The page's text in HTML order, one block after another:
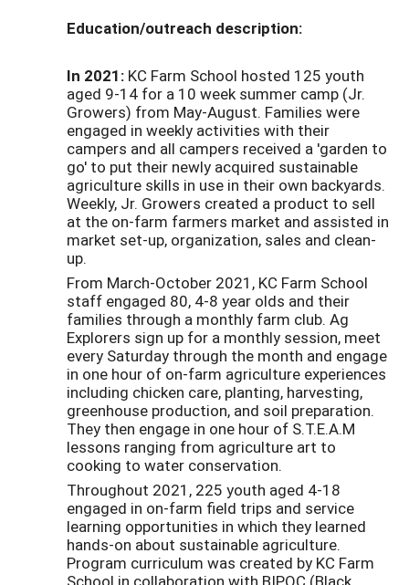
Education/outreach description:
In 2021: KC Farm School hosted 125 youth
aged 9-14 for a 10 week summer camp (Jr.
Growers) from May-August. Families were
engaged in weekly activities with their
campers and all campers received a 'garden to
go' to put their newly acquired sustainable
agriculture skills in use in their own backyards.
Weekly, Jr. Growers created a product to sell
at the on-farm farmers market and assisted in
market set-up, organization, sales and clean-
up.
From March-October 2021, KC Farm School
staff engaged 80, 4-8 year olds and their
families through a monthly farm club. Ag
Explorers sign up for a monthly session, meet
every Saturday through the month and engage
in one hour of on-farm agriculture experiences
including chicken care, planting, harvesting,
greenhouse production, and soil preparation.
They then engage in one hour of S.T.E.A.M
lessons ranging from agriculture art to
cooking to water conservation.
Throughout 2021, 225 youth aged 4-18
engaged in on-farm field trips and service
learning opportunities in which they learned
hands-on about sustainable agriculture.
Program curriculum was created by KC Farm
School in collaboration with BIPOC (Black